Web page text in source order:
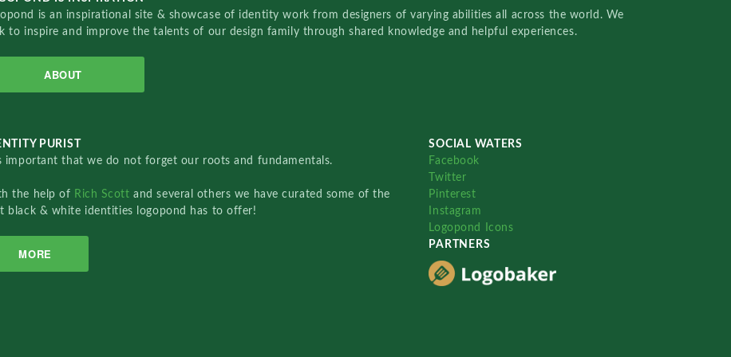
is an inspirational site & showcase of identity work from designers of varying abilities all across the world. We
to inspire and improve the talents of our design family through shared knowledge and helpful experiences.
ABOUT
PURIST
important that we do not forget our roots and fundamentals.
the help of Rich Scottand several others we have curated some of the
black & white identities logopond has to offer!
MORE
SOCIAL WATERS
Facebook
Twitter
Pinterest
Instagram
Logopond Icons
PARTNERS